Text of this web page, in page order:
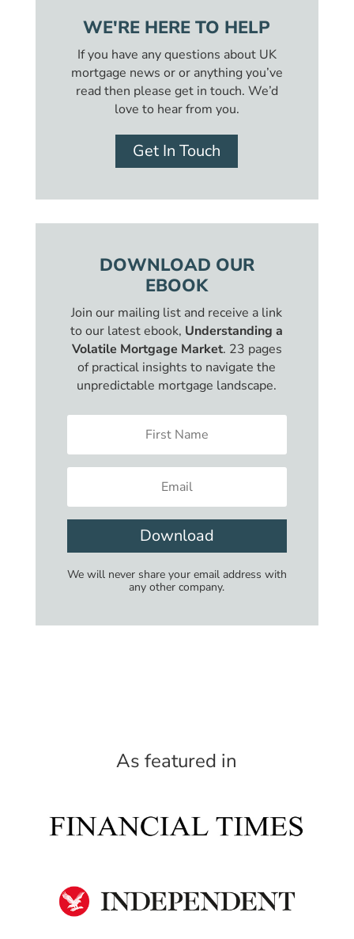
WE'RE HERE TO HELP
If you have any questions about UK
mortgage news or or anything you’ve
read then please get in touch. We’d
love to hear from you.
Get In Touch
DOWNLOAD OUR
EBOOK
Join our mailing list and receive a link
to our latest ebook, Understanding a
Volatile Mortgage Market. 23 pages
of practical insights to navigate the
unpredictable mortgage landscape.
Download
We will never share your email address with
any other company.
As featured in